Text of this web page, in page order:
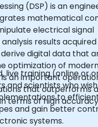
(DSP) is an
mathematical
electrical signal
results acquired
digital data that
optimization of
is an important
that outperforms
terms of high
live training (online or
and scientists who
to
and gain better
systems.